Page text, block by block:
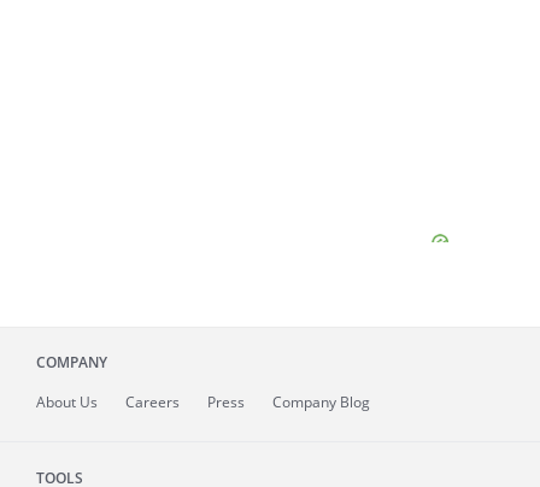
COMPANY
About Us Careers Press Company Blog
TOOLS